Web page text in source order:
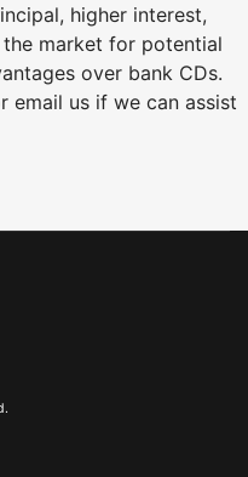
higher interest,
market for potential
over bank CDs.
email us if we can assist